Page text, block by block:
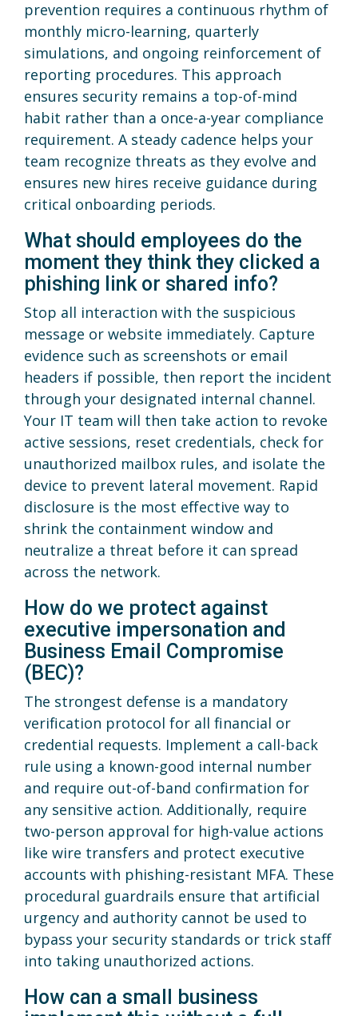
prevention requires a continuous rhythm of
monthly micro-learning, quarterly
simulations, and ongoing reinforcement of
reporting procedures. This approach
ensures security remains a top-of-mind
habit rather than a once-a-year compliance
requirement. A steady cadence helps your
team recognize threats as they evolve and
ensures new hires receive guidance during
critical onboarding periods.
What should employees do the
moment they think they clicked a
phishing link or shared info?
Stop all interaction with the suspicious
message or website immediately. Capture
evidence such as screenshots or email
headers if possible, then report the incident
through your designated internal channel.
Your IT team will then take action to revoke
active sessions, reset credentials, check for
unauthorized mailbox rules, and isolate the
device to prevent lateral movement. Rapid
disclosure is the most effective way to
shrink the containment window and
neutralize a threat before it can spread
across the network.
How do we protect against
executive impersonation and
Business Email Compromise
(BEC)?
The strongest defense is a mandatory
verification protocol for all financial or
credential requests. Implement a call-back
rule using a known-good internal number
and require out-of-band confirmation for
any sensitive action. Additionally, require
two-person approval for high-value actions
like wire transfers and protect executive
accounts with phishing-resistant MFA. These
procedural guardrails ensure that artificial
urgency and authority cannot be used to
bypass your security standards or trick staff
into taking unauthorized actions.
How can a small business